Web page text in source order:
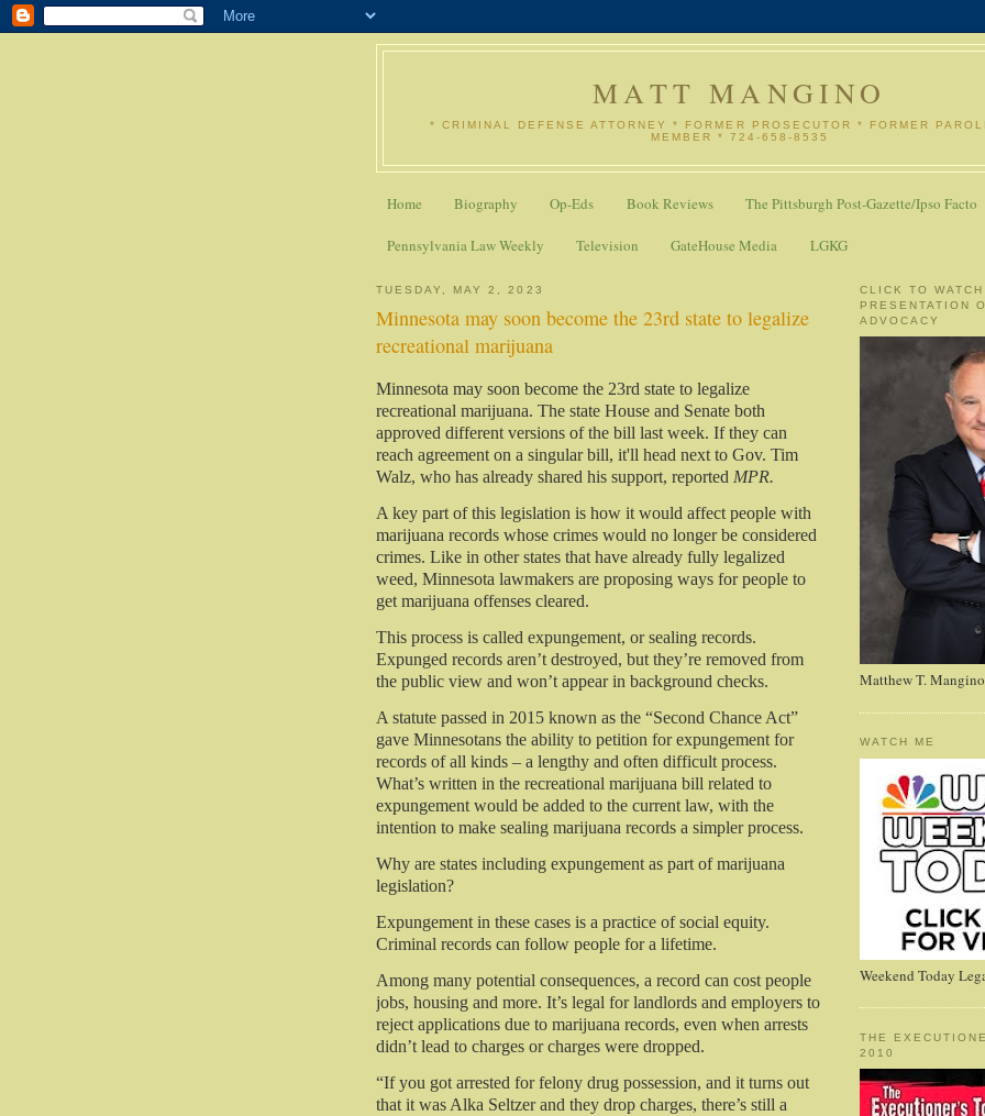
MATT MANGINO
* CRIMINAL DEFENSE ATTORNEY * FORMER PROSECUTOR * FORMER
MEMBER * 724-658-8535
Home Biography Op-Eds Book Reviews The Pittsburgh Post-Gazette/Ipso Facto
Pennsylvania Law Weekly Television GateHouse Media LGKG
TUESDAY, MAY 2, 2023
Minnesota may soon become the 23rd state to legalize
recreational marijuana
Minnesota may soon become the 23rd state to legalize
recreational marijuana. The state House and Senate both
approved different versions of the bill last week. If they can
reach agreement on a singular bill, it'll head next to Gov. Tim
Walz, who has already shared his support, reported MPR.
A key part of this legislation is how it would affect people with
marijuana records whose crimes would no longer be considered
crimes. Like in other states that have already fully legalized
weed, Minnesota lawmakers are proposing ways for people to
get marijuana offenses cleared.
This process is called expungement, or sealing records.
Expunged records aren’t destroyed, but they’re removed from
the public view and won’t appear in background checks.
A statute passed in 2015 known as the “Second Chance Act”
gave Minnesotans the ability to petition for expungement for
records of all kinds – a lengthy and often difficult process.
What’s written in the recreational marijuana bill related to
expungement would be added to the current law, with the
intention to make sealing marijuana records a simpler process.
Why are states including expungement as part of marijuana
legislation?
Expungement in these cases is a practice of social equity.
Criminal records can follow people for a lifetime.
Among many potential consequences, a record can cost people
jobs, housing and more. It’s legal for landlords and employers to
reject applications due to marijuana records, even when arrests
didn’t lead to charges or charges were dropped.
“If you got arrested for felony drug possession, and it turns out
that it was Alka Seltzer and they drop charges, there’s still a
CLICK TO WATCH
PRESENTATION
ADVOCACY
Matthew T. Mangino
WATCH ME
Weekend Today
THE
2010